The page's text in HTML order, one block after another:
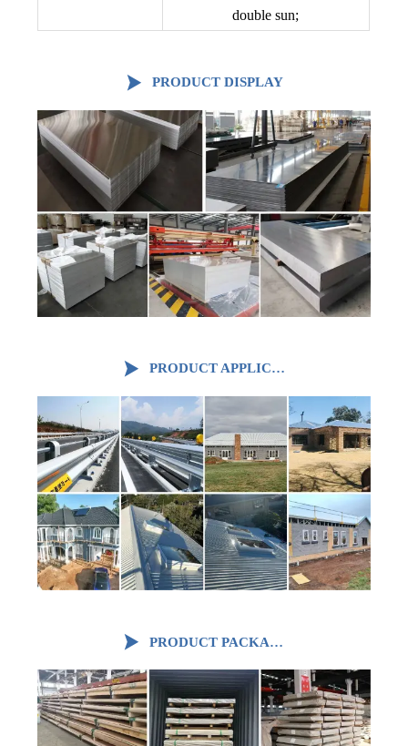
double sun;
 PRODUCT DISPLAY
 PRODUCT APPLICATION
 PRODUCT PACKAGING